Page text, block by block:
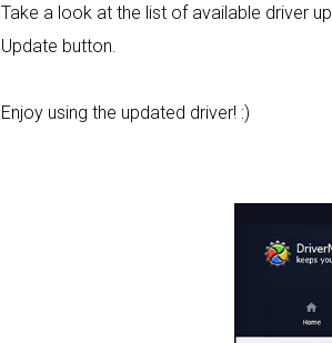
Take a look at the list of available driver
Update button.
Enjoy using the updated driver! :)